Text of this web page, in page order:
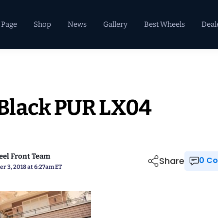
Shop News Gallery Best Wheels
PUR LX04
Front Team
3, 2018 at 6:27am ET Share 0